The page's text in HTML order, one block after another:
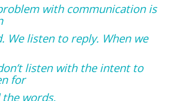
with communication is
We listen to reply. When we
listen with the intent to
for
the words.